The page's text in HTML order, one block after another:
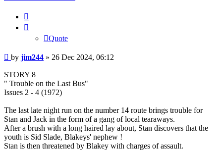
Quote
Post
by jim244 » 26 Dec 2024, 06:12
STORY 8
" Trouble on the Last Bus"
Issues 2 - 4 (1972)
The last late night run on the number 14 route brings trouble for
Stan and Jack in the form of a gang of local tearaways.
After a brush with a long haired lay about, Stan discovers that the
youth is Sid Slade, Blakeys' nephew !
Stan is then threatened by Blakey with charges of assault.